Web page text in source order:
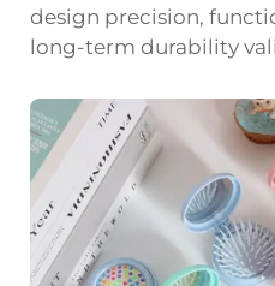
design precision,
long-term durability